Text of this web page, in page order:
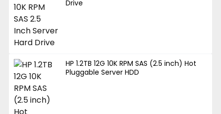
Drive
HP 1.2TB 12G 10K RPM SAS (2.5 inch) Hot
Pluggable Server HDD